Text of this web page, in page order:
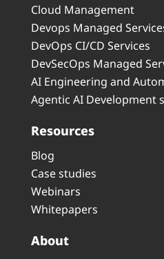
Cloud Management
Devops Managed
DevOps CI/CD Services
DevSecOps Managed
AI Engineering and
Agentic AI Development
Resources
Blog
Case studies
Webinars
Whitepapers
About